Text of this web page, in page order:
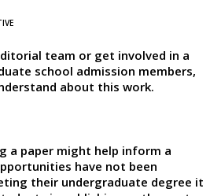
team or get involved in a
school admission members,
about this work.
a paper might help inform a
have not been
their undergraduate degree it